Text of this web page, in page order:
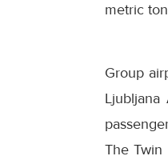
metric
Group
The Twin